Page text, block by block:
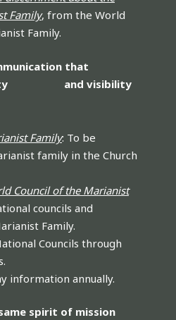
Family, from the World
Family.
that
and visibility
Family: To be
family in the Church
Council of the Marianist
councils and
Family.
Councils through
information annually.
spirit of mission